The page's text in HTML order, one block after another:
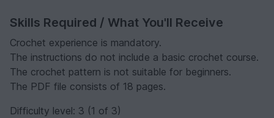
Skills Required / What You'll Receive
Crochet experience is mandatory.
The instructions do not include a basic crochet course.
The crochet pattern is not suitable for beginners.
The PDF file consists of 18 pages.
Difficulty level: 3 (1 of 3)